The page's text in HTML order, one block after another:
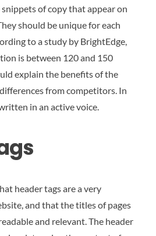
of copy that appear on
should be unique for each
to a study by BrightEdge,
is between 120 and 150
explain the benefits of the
from competitors. In
in an active voice.
header tags are a very
and that the titles of pages
and relevant. The header